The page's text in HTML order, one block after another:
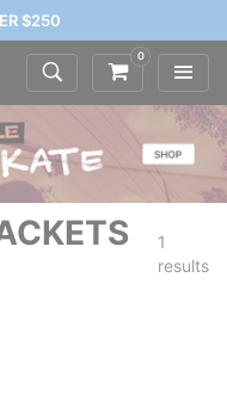
$250
0
1
results